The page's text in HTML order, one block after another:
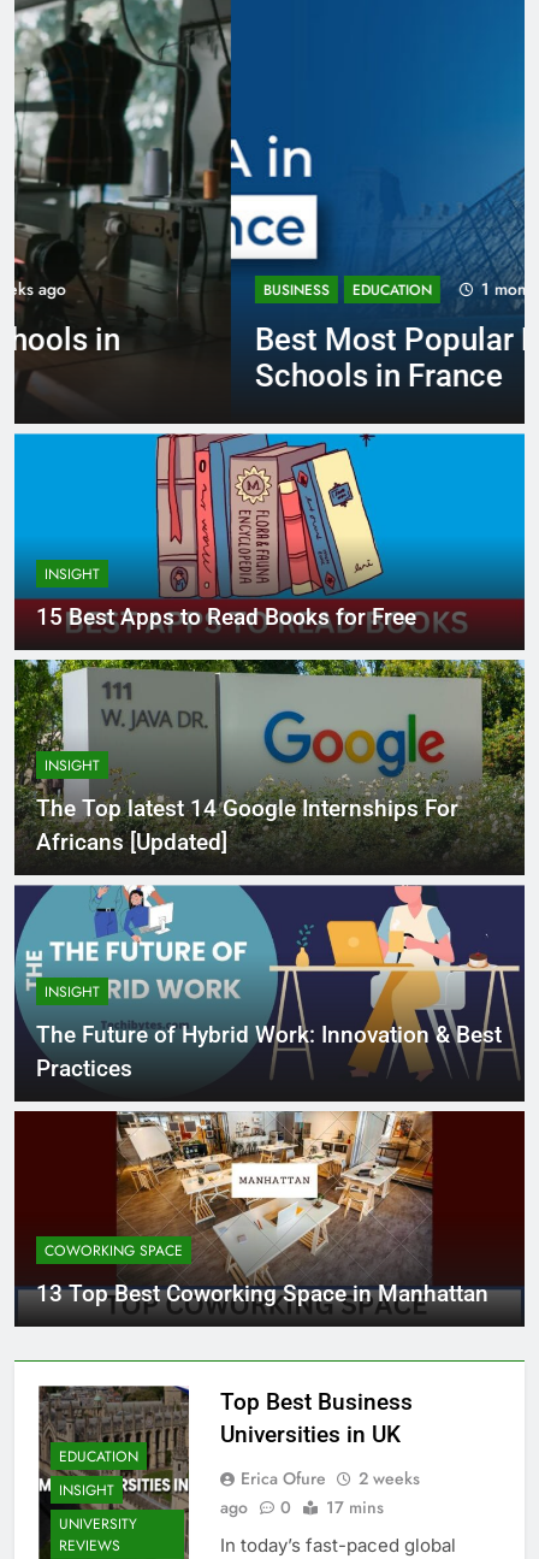
BUSINESS EDUCATION 1 month ago
Best Most Popular Business
Schools in France
INSIGHT
15 Best Apps to Read Books for Free
INSIGHT
The Top latest 14 Google Internships For
Africans [Updated]
INSIGHT
The Future of Hybrid Work: Innovation & Best
Practices
COWORKING SPACE
13 Top Best Coworking Space in Manhattan
EDUCATION
INSIGHT
UNIVERSITY
REVIEWS
Top Best Business
Universities in UK
Erica Ofure
2 weeks
ago
0 17 mins
In today’s fast-paced global